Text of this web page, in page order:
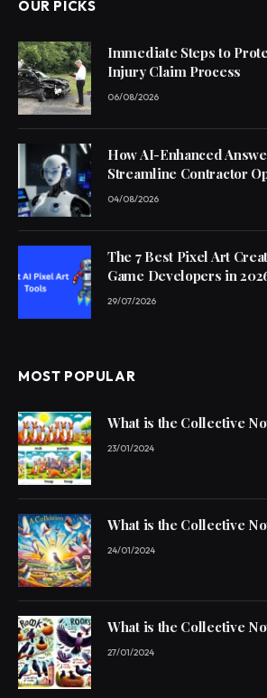
OUR PICKS
Immediate Steps to
Injury Claim Process
06/08/2026
How AI-Enhanced
Streamline Contractor
04/08/2026
The 7 Best Pixel Art
Game Developers in
29/07/2026
MOST POPULAR
What is the Collective
23/01/2024
What is the Collective
24/01/2024
What is the Collective
27/01/2024